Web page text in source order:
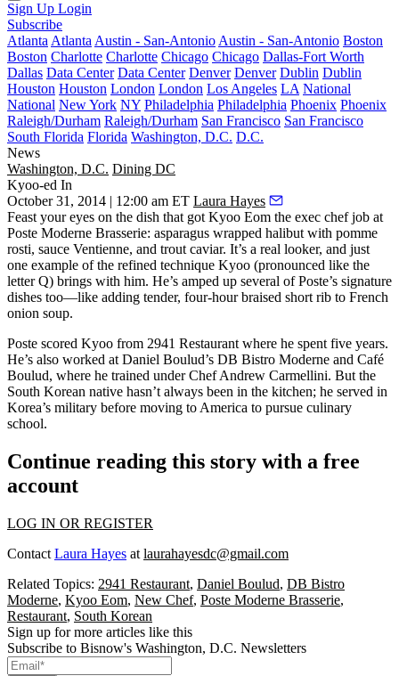
Sign Up Login
Subscribe
Atlanta Atlanta Austin - San-Antonio Austin - San-Antonio Boston
Boston Charlotte Charlotte Chicago Chicago Dallas-Fort Worth
Dallas Data Center Data Center Denver Denver Dublin Dublin
Houston Houston London London Los Angeles LA National
National New York NY Philadelphia Philadelphia Phoenix Phoenix
Raleigh/Durham Raleigh/Durham San Francisco San Francisco
South Florida Florida Washington, D.C. D.C.
News
Washington, D.C. Dining DC
Kyoo-ed In
October 31, 2014 | 12:00 am ET Laura Hayes
Feast your eyes on the dish that got Kyoo Eom the exec chef job at
Poste Moderne Brasserie: asparagus wrapped halibut with pomme
rosti, sauce Ventienne, and trout caviar. It’s a real looker, and just
one example of the refined technique Kyoo (pronounced like the
letter Q) brings with him. He’s amped up several of Poste’s signature
dishes too—like adding tender, four-hour braised short rib to French
onion soup.
Poste scored Kyoo from 2941 Restaurant where he spent five years.
He’s also worked at Daniel Boulud’s DB Bistro Moderne and Café
Boulud, where he trained under ChefAndrew Carmellini. But the
South Korean native hasn’t always been in the kitchen; he served in
Korea’s military before moving to America to pursue culinary
school.
Continue reading this story with a free
account
LOG IN OR REGISTER
Contact Laura Hayes at laurahayesdc@gmail.com
Related Topics: 2941 Restaurant, Daniel Boulud, DB Bistro
Moderne, Kyoo Eom, New Chef, Poste Moderne Brasserie,
Restaurant, South Korean
Sign up for more articles like this
Subscribe to Bisnow's Washington, D.C. Newsletters